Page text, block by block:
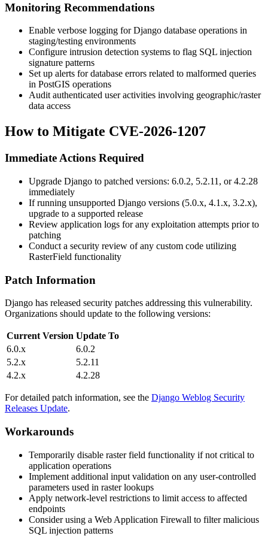
Monitoring Recommendations
Enable verbose logging for Django database operations in
staging/testing environments
Configure intrusion detection systems to flag SQL injection
signature patterns
Set up alerts for database errors related to malformed queries
in PostGIS operations
Audit authenticated user activities involving geographic/raster
data access
How to Mitigate CVE-2026-1207
Immediate Actions Required
Upgrade Django to patched versions: 6.0.2, 5.2.11 , or4.2.28
immediately
If running unsupported Django versions (5.0.x, 4.1.x, 3.2.x),
upgrade to a supported release
Review application logs for any exploitation attempts prior to
patching
Conduct a security review of any custom code utilizing
RasterField functionality
Patch Information
Django has released security patches addressing this vulnerability.
Organizations should update to the following versions:
Current Version Update To
6.0.x
6.0.2
5.2.x
5.2.11
4.2.x
4.2.28
For detailed patch information, see the Django Weblog Security
Releases Update.
Workarounds
Temporarily disable raster field functionality if not critical to
application operations
Implement additional input validation on any user-controlled
parameters used in raster lookups
Apply network-level restrictions to limit access to affected
endpoints
Consider using a Web Application Firewall to filter malicious
SQL injection patterns